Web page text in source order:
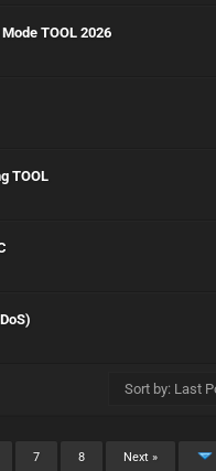
TOOL 2026
TOOL
7 8 Next »